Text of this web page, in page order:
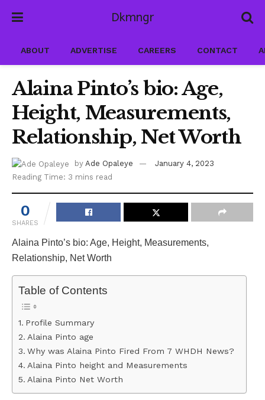
Dkmngr
ABOUT ADVERTISE CAREERS CONTACT
Alaina Pinto’s bio: Age,
Height, Measurements,
Relationship, Net Worth
by Ade Opaleye
January 4, 2023
Reading Time: 3 mins read
0
SHARES
Alaina Pinto’s bio: Age, Height, Measurements,
Relationship, Net Worth
Table of Contents
Profile Summary
Alaina Pinto age
Why was Alaina Pinto Fired From 7 WHDH News?
Alaina Pinto height and Measurements
Alaina Pinto Net Worth